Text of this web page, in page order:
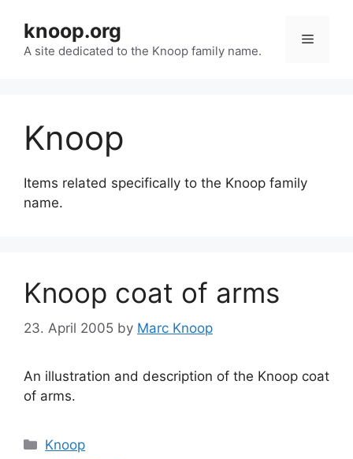
content
knoop.org
A site dedicated to the Knoop family name.
Menu
Knoop
Items related specifically to the Knoop family
name.
Knoop coat of arms
23. April 2005 by Marc Knoop
An illustration and description of the Knoop coat
of arms.
Categories
Knoop